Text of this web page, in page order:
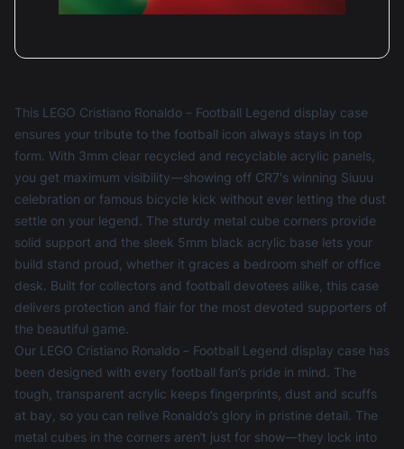
This LEGO Cristiano Ronaldo – Football Legend display case
ensures your tribute to the football icon always stays in top
form. With 3mm clear recycled and recyclable acrylic panels,
you get maximum visibility—showing off CR7's winning Siuuu
celebration or famous bicycle kick without ever letting the dust
settle on your legend. The sturdy metal cube corners provide
solid support and the sleek 5mm black acrylic base lets your
build stand proud, whether it graces a bedroom shelf or office
desk. Built for collectors and football devotees alike, this case
delivers protection and flair for the most devoted supporters of
the beautiful game.
Our LEGO Cristiano Ronaldo – Football Legend display case has
been designed with every football fan’s pride in mind. The
tough, transparent acrylic keeps fingerprints, dust and scuffs
at bay, so you can relive Ronaldo’s glory in pristine detail. The
metal cubes in the corners aren’t just for show—they lock into